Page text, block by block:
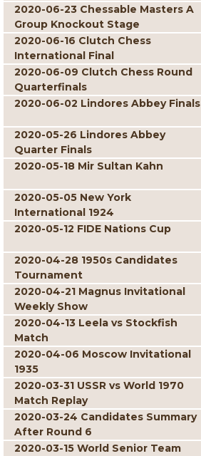
2020-06-23 Chessable Masters A
Group Knockout Stage
2020-06-16 Clutch Chess
International Final
2020-06-09 Clutch Chess Round
Quarterfinals
2020-06-02 Lindores Abbey Finals
2020-05-26 Lindores Abbey
Quarter Finals
2020-05-18 Mir Sultan Kahn
2020-05-05 New York
International 1924
2020-05-12 FIDE Nations Cup
2020-04-28 1950s Candidates
Tournament
2020-04-21 Magnus Invitational
Weekly Show
2020-04-13 Leela vs Stockfish
Match
2020-04-06 Moscow Invitational
1935
2020-03-31 USSR vs World 1970
Match Replay
2020-03-24 Candidates Summary
After Round 6
2020-03-15 World Senior Team